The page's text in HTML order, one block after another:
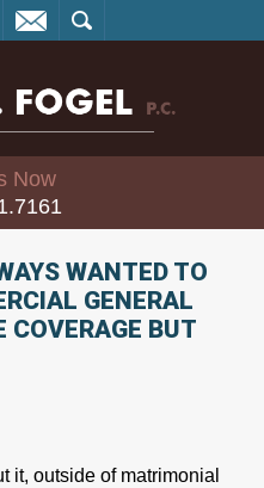
Now
WANTED TO
GENERAL
BUT
it, outside of matrimonial